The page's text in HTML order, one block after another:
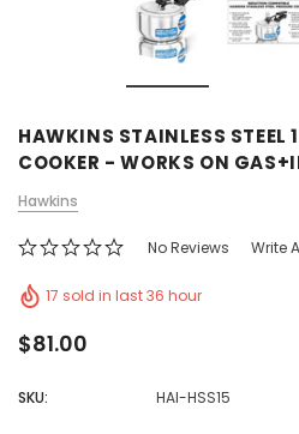
HAWKINS STAINLESS STEEL
COOKER - WORKS ON
Hawkins
No Reviews Write
17 sold in last 36 hour
$81.00
SKU: HAI-HSS15